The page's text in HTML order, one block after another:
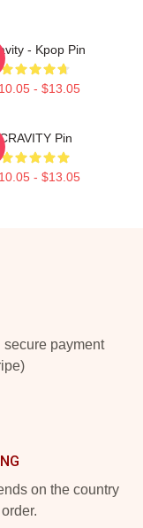
- Kpop Pin
- $13.05
CRAVITY Pin
- $13.05
payment
on the country